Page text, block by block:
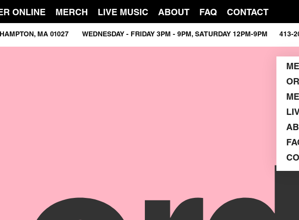
ONLINE MERCH LIVE MUSIC ABOUT FAQ CONTACT
MA 01027 WEDNESDAY - FRIDAY 3PM - 9PM, SATURDAY 12PM-9PM 413-